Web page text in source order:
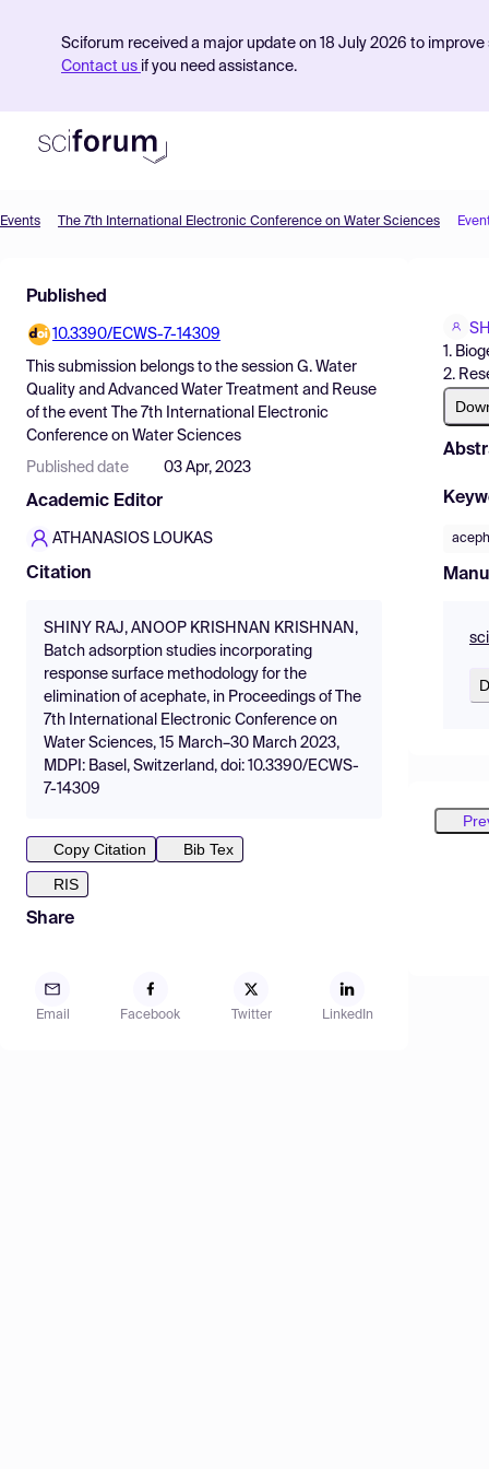
Sciforum received a major update on 18 July 2026 to
Contact us if you need assistance.
Find Events
Pricing
Resources
Events The 7th International Electronic Conference on Water Sciences
Published
10.3390/ECWS-7-14309
This submission belongs to the session G. Water
Quality and Advanced Water Treatment and Reuse
of the event
The 7th International Electronic
Conference on Water Sciences
Published date 03 Apr, 2023
Academic Editor
ATHANASIOS LOUKAS
Citation
SHINY RAJ, ANOOP KRISHNAN KRISHNAN,
Batch adsorption studies incorporating
response surface methodology for the
elimination of acephate, in Proceedings of The
7th International Electronic Conference on
Water Sciences, 15 March–30 March 2023,
MDPI: Basel, Switzerland, doi: 10.3390/ECWS-
7-14309
Copy Citation
Bib Tex
RIS
Share
Email Facebook Twitter LinkedIn
1.
2.